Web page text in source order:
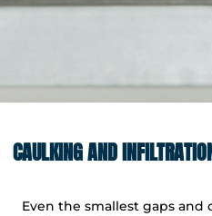
CAULKING AND
Even the smallest gaps and